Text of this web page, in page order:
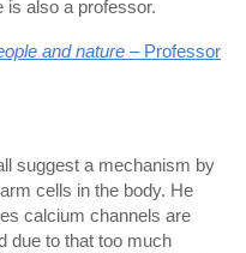
is also a professor.
and nature – Professor
suggest a mechanism by
cells in the body. He
calcium channels are
due to that too much